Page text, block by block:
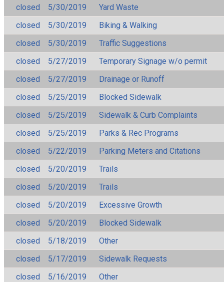
closed 5/30/2019
Yard Waste
closed
5/30/2019
Biking & Walking
closed
5/30/2019
Traffic Suggestions
closed
5/27/2019
Temporary Signage w/o permit
closed
5/27/2019
Drainage or Runoff
closed
5/25/2019
Blocked Sidewalk
closed
5/25/2019
Sidewalk & Curb Complaints
closed
5/25/2019
Parks & Rec Programs
closed
5/22/2019
Parking Meters and Citations
closed
5/20/2019
Trails
closed
5/20/2019
Trails
closed
5/20/2019
Excessive Growth
closed
5/20/2019
Blocked Sidewalk
closed
5/18/2019
Other
closed
5/17/2019
Sidewalk Requests
closed
5/16/2019
Other